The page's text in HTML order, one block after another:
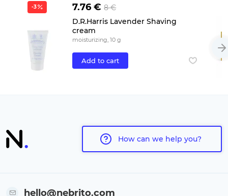
-3 7.76 € 8 €
D.R.Harris Lavender Shaving
cream
moisturizing, 10 g
Add to cart
How can we help you?
hello@nebrito.com